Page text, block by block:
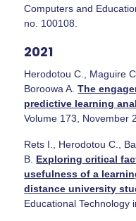
Computers and
no. 100108.
2021
Herodotou C., Maguire
Boroowa A.The
predictive learning
Volume 173, November
Rets I., Herodotou C.,
B. Exploring critical
usefulness of a
distance university
Educational Technology